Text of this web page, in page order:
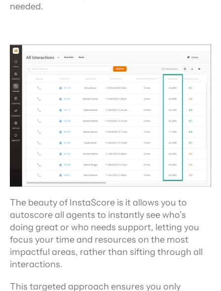
needed.
The beauty of InstaScore is it allows you to
autoscore all agents to instantly see who’s
doing great or who needs support, letting you
focus your time and resources on the most
impactful areas, rather than sifting through all
interactions.
This targeted approach ensures you only